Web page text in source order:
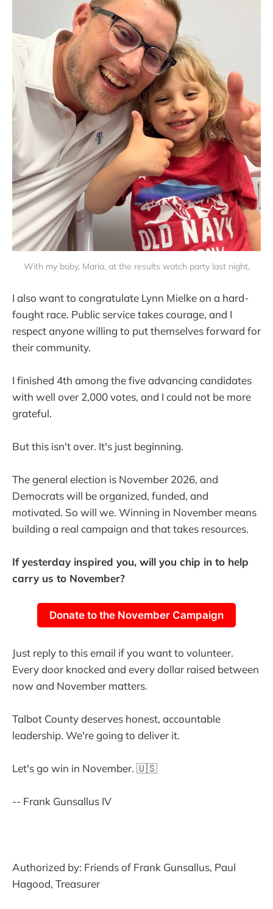
With my baby, Maria, at the results watch party last night,
I also want to congratulate Lynn Mielke on a hard-
fought race. Public service takes courage, and I
respect anyone willing to put themselves forward for
their community.
I finished 4th among the five advancing candidates
with well over 2,000 votes, and I could not be more
grateful.
But this isn't over. It's just beginning.
The general election is November 2026, and
Democrats will be organized, funded, and
motivated. So will we. Winning in November means
building a real campaign and that takes resources.
If yesterday inspired you, will you chip in to help
carry us to November?
Donate to the November Campaign
Just reply to this email if you want to volunteer.
Every door knocked and every dollar raised between
now and November matters.
Talbot County deserves honest, accountable
leadership. We're going to deliver it.
Let's go win in November. 🇺🇸
-- Frank Gunsallus IV
Authorized by: Friends of Frank Gunsallus, Paul
Hagood, Treasurer